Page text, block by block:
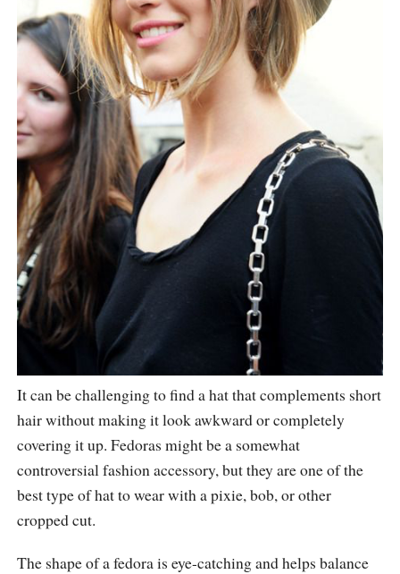
It can be challenging to find a hat that complements short
hair without making it look awkward or completely
covering it up. Fedoras might be a somewhat
controversial fashion accessory, but they are one of the
best type of hat to wear with a pixie, bob, or other
cropped cut.
The shape of a fedora is eye-catching and helps balance